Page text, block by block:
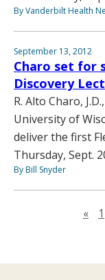
By Vanderbilt Health
September 13, 2012
Charo set for
Discovery
R. Alto Charo,
University of
deliver the first
Thursday, Sept.
By Bill Snyder
« 1